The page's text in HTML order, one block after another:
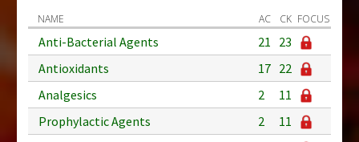
NAME AC CK FOCUS
Anti-Bacterial Agents 21 23
Antioxidants
17 22
Analgesics
2
11
Prophylactic Agents
2
11